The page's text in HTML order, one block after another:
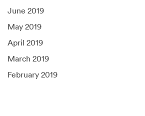
June 2019
May 2019
April 2019
March 2019
February 2019